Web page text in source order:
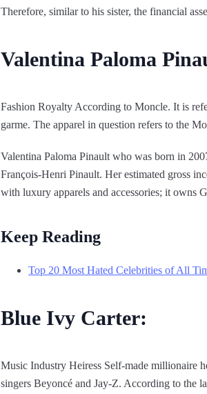
Therefore, similar to his sister, the financial
Valentina Paloma
Fashion Royalty According to Moncle. It is
garme. The apparel in question refers to the
Valentina Paloma Pinault who was born in
François-Henri Pinault. Her estimated gross
with luxury apparels and accessories; it owns
Keep Reading
Top 20 Most Hated Celebrities of All
Blue Ivy Carter:
Music Industry Heiress Self-made millionaire
singers Beyoncé and Jay-Z. According to the